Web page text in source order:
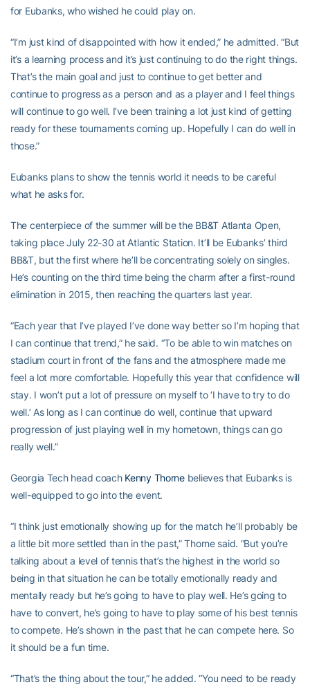
for Eubanks, who wished he could play on.
“I’m just kind of disappointed with how it ended,” he admitted. “But
it’s a learning process and it’s just continuing to do the right things.
That’s the main goal and just to continue to get better and
continue to progress as a person and as a player and I feel things
will continue to go well. I’ve been training a lot just kind of getting
ready for these tournaments coming up. Hopefully I can do well in
those.”
Eubanks plans to show the tennis world it needs to be careful
what he asks for.
The centerpiece of the summer will be the BB&T Atlanta Open,
taking place July 22-30 at Atlantic Station. It’ll be Eubanks’ third
BB&T, but the first where he’ll be concentrating solely on singles.
He’s counting on the third time being the charm after a first-round
elimination in 2015, then reaching the quarters last year.
“Each year that I’ve played I’ve done way better so I’m hoping that
I can continue that trend,” he said. “To be able to win matches on
stadium court in front of the fans and the atmosphere made me
feel a lot more comfortable. Hopefully this year that confidence will
stay. I won’t put a lot of pressure on myself to ‘I have to try to do
well.’ As long as I can continue do well, continue that upward
progression of just playing well in my hometown, things can go
really well.”
Georgia Tech head coach Kenny Thornebelieves that Eubanks is
well-equipped to go into the event.
“I think just emotionally showing up for the match he’ll probably be
a little bit more settled than in the past,” Thorne said. “But you’re
talking about a level of tennis that’s the highest in the world so
being in that situation he can be totally emotionally ready and
mentally ready but he’s going to have to play well. He’s going to
have to convert, he’s going to have to play some of his best tennis
to compete. He’s shown in the past that he can compete here. So
it should be a fun time.
“That’s the thing about the tour,” he added. “You need to be ready